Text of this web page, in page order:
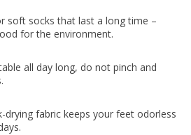
soft socks that last a long time –
for the environment.
all day long, do not pinch and
drying fabric keeps your feet odorless